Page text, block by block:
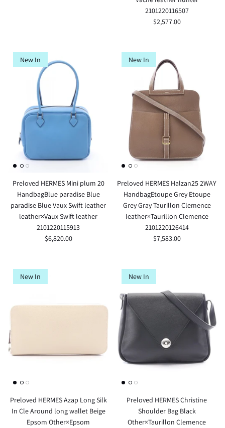
2101220116507
$2,577.00
New In
Preloved HERMES Mini plum 20
HandbagBlue paradise Blue
paradise Blue Vaux Swift leather
leather×Vaux Swift leather
2101220115913
$6,820.00
New In
Preloved HERMES Halzan25 2WAY
HandbagEtoupe Grey Etoupe
Grey Gray Taurillon Clemence
leather×Taurillon Clemence
2101220126414
$7,583.00
New In
Preloved HERMES Azap Long Silk
In Cle Around long wallet Beige
Epsom Other×Epsom
New In
Preloved HERMES Christine
Shoulder Bag Black
Other×Taurillon Clemence